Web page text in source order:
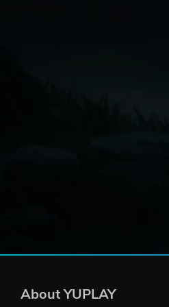
About YUPLAY